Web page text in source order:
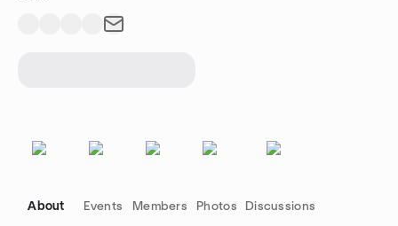
About Events Members Photos Discussions